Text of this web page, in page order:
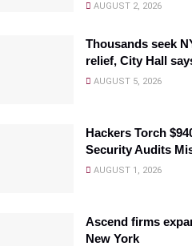
AUGUST 2, 2026
Thousands seek
relief, City Hall
AUGUST 5, 2026
Hackers Torch
Security Audits
AUGUST 1, 2026
Ascend firms
New York